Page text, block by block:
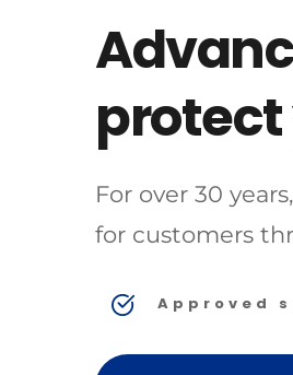
For over 30
for customers
Approved